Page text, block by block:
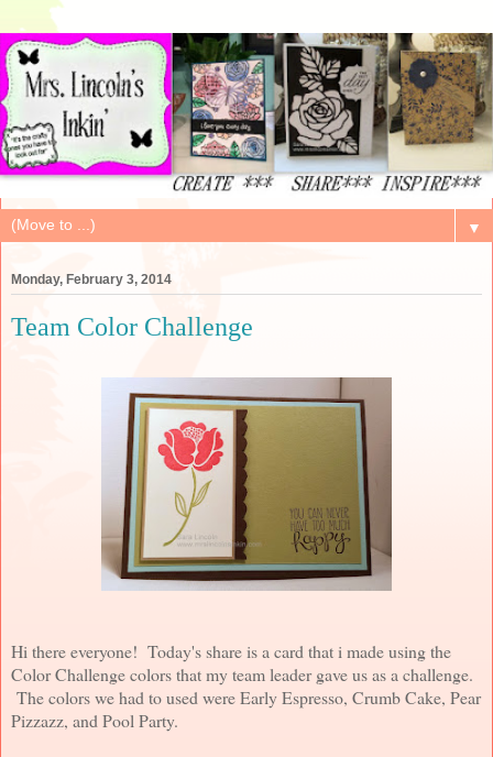
▼
Monday, February 3, 2014
Team Color Challenge
Hi there everyone! Today's share is a card that i made using the
Color Challenge colors that my team leader gave us as a challenge.
The colors we had to used were Early Espresso, Crumb Cake, Pear
Pizzazz, and Pool Party.